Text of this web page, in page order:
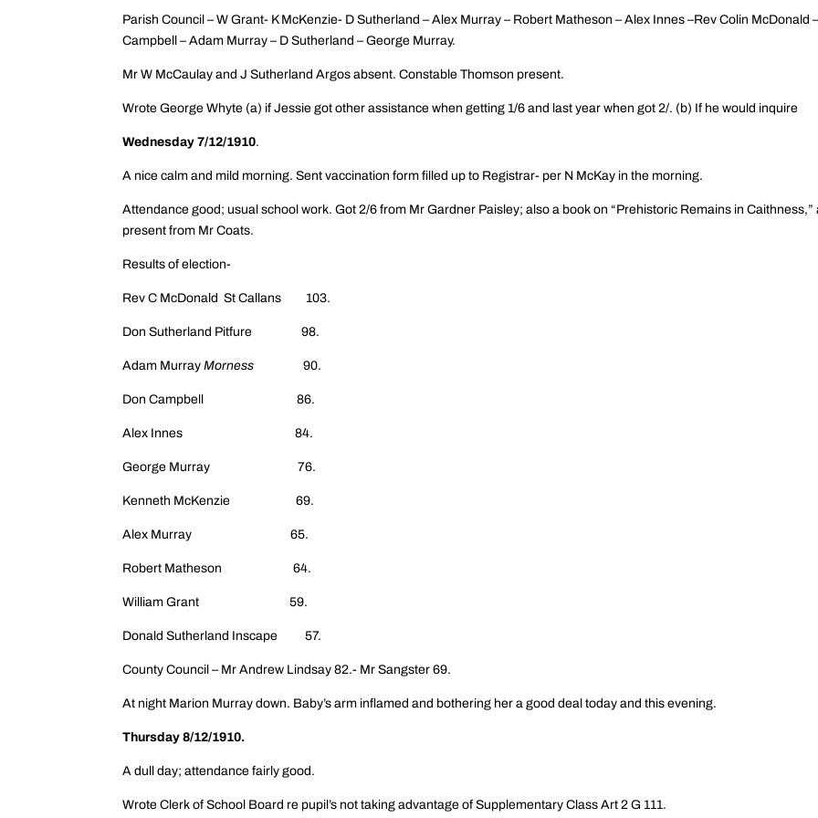
Parish Council – W Grant- K McKenzie- D Sutherland – Alex Murray – Robert Matheson – Alex Innes –Rev Colin McDonald
Campbell – Adam Murray – D Sutherland – George Murray.
Mr W McCaulay and J Sutherland Argos absent. Constable Thomson present.
Wrote George Whyte (a) if Jessie got other assistance when getting 1/6 and last year when got 2/. (b) If he would inquire
Wednesday 7/12/1910.
A nice calm and mild morning. Sent vaccination form filled up to Registrar- per N McKay in the morning.
Attendance good; usual school work. Got 2/6 from Mr Gardner Paisley; also a book on “Prehistoric Remains in Caithness,”
present from Mr Coats.
Results of election-
Rev C McDonald St Callans 103.
Don Sutherland Pitfure 98.
Adam MurrayMorness 90.
Don Campbell 86.
Alex Innes 84.
George Murray 76.
Kenneth McKenzie 69.
Alex Murray 65.
Robert Matheson 64.
William Grant 59.
Donald Sutherland Inscape 57.
County Council – Mr Andrew Lindsay 82.- Mr Sangster 69.
At night Marion Murray down. Baby’s arm inflamed and bothering her a good deal today and this evening.
Thursday 8/12/1910.
A dull day; attendance fairly good.
Wrote Clerk of School Board re pupil’s not taking advantage of Supplementary Class Art 2 G 111.